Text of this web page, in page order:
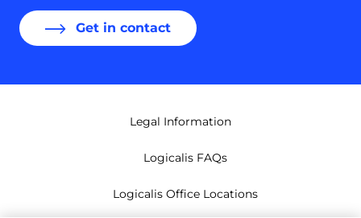
Get in contact
Legal Information
Logicalis FAQs
Logicalis Office Locations